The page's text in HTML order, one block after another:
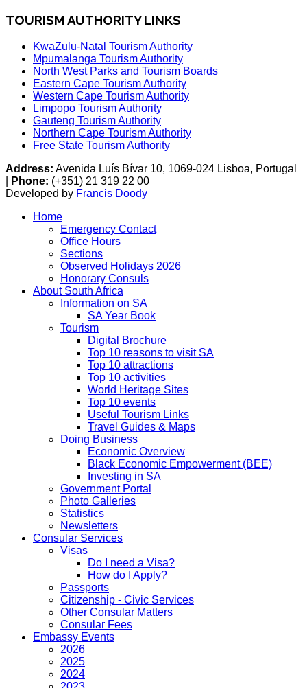
TOURISM AUTHORITY LINKS
KwaZulu-Natal Tourism Authority
Mpumalanga Tourism Authority
North West Parks and Tourism Boards
Eastern Cape Tourism Authority
Western Cape Tourism Authority
Limpopo Tourism Authority
Gauteng Tourism Authority
Northern Cape Tourism Authority
Free State Tourism Authority
Address: Avenida Luís Bívar 10, 1069-024 Lisboa, Portugal
Phone: (+351) 21 319 22 00
Developed by Francis Doody
Home
Emergency Contact
Office Hours
Sections
Observed Holidays 2026
Honorary Consuls
About South Africa
Information on SA
SA Year Book
Tourism
Digital Brochure
Top 10 reasons to visit SA
Top 10 attractions
Top 10 activities
World Heritage Sites
Top 10 events
Useful Tourism Links
Travel Guides & Maps
Doing Business
Economic Overview
Black Economic Empowerment (BEE)
Investing in SA
Government Portal
Photo Galleries
Statistics
Newsletters
Consular Services
Visas
Do I need a Visa?
How do I Apply?
Passports
Citizenship - Civic Services
Other Consular Matters
Consular Fees
Embassy Events
2026
2025
2024